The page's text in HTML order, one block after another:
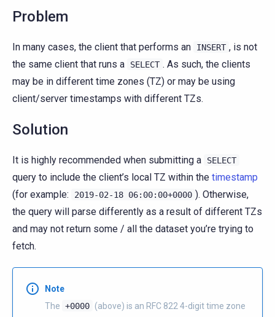
Problem
In many cases, the client that performs an INSERT , is not
the same client that runs a
SELECT . As such, the clients
may be in different time zones (TZ) or may be using
client/server timestamps with different TZs.
Solution
It is highly recommended when submitting a SELECT
query to include the client’s local TZ within the timestamp
(for example:
2019-02-18 06:00:00+0000 ). Otherwise,
the query will parse differently as a result of different TZs
and may not return some / all the dataset you’re trying to
fetch.
Note
The +0000 (above) is an RFC 822 4-digit time zone